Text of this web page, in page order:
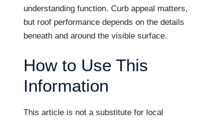
understanding function. Curb appeal matters,
but roof performance depends on the details
beneath and around the visible surface.
How to Use This
Information
This article is not a substitute for local